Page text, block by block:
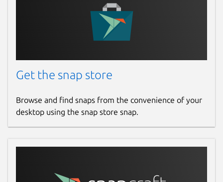
Get the snap store
Browse and find snaps from the convenience of your
desktop using the snap store snap.